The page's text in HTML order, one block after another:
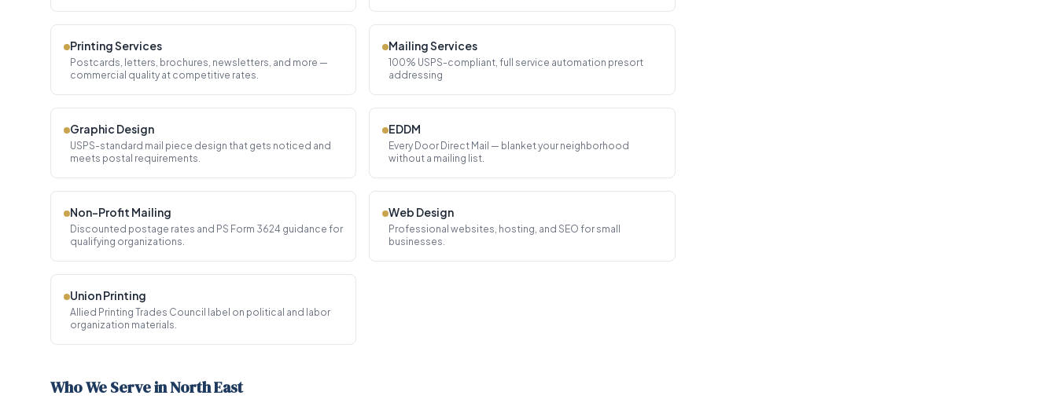
Printing Services
Postcards, letters, brochures, newsletters, and more —
commercial quality at competitive rates.
Mailing Services
100% USPS-compliant, full service automation presort
addressing
Graphic Design
USPS-standard mail piece design that gets noticed and
meets postal requirements.
EDDM
Every Door Direct Mail — blanket your neighborhood
without a mailing list.
Non-Profit Mailing
Discounted postage rates and PS Form 3624 guidance for
qualifying organizations.
Web Design
Professional websites, hosting, and SEO for small
businesses.
Union Printing
Allied Printing Trades Council label on political and labor
organization materials.
Who We Serve in North East